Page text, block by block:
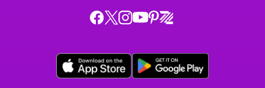
Chuck
on
Facebook,
Chuck
on
X,
Chuck
on
Instagram,
Chuck
on
YouTube,
Chuck
on
Pinterest,
Chuck
on
Zigazoo,